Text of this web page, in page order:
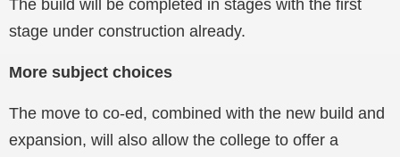
The build will be completed in stages with the first
stage under construction already.
More subject choices
The move to co-ed, combined with the new build and
expansion, will also allow the college to offer a